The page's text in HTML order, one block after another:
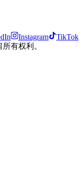
Instagram
TikTok
有权利。